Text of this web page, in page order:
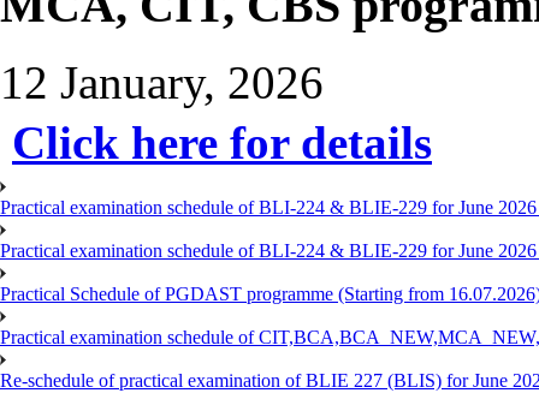
12 January, 2026
Click here for details
Practical examination schedule of BLI-224 & BLIE-229 for June
Practical examination schedule of BLI-224 & BLIE-229 for June
Practical Schedule of PGDAST programme (Starting from
Practical examination schedule of
Re-schedule of practical examination of BLIE 227 (BLIS) for June